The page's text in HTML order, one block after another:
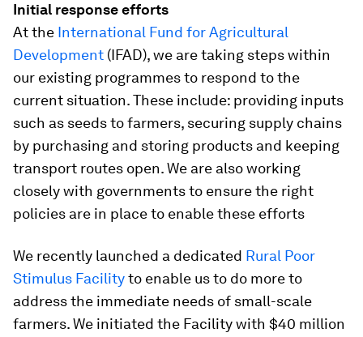
Initial response efforts
At the International Fund for Agricultural
Development (IFAD), we are taking steps within
our existing programmes to respond to the
current situation. These include: providing inputs
such as seeds to farmers, securing supply chains
by purchasing and storing products and keeping
transport routes open. We are also working
closely with governments to ensure the right
policies are in place to enable these efforts
We recently launched a dedicated Rural Poor
Stimulus Facilityto enable us to do more to
address the immediate needs of small-scale
farmers. We initiated the Facility with $40 million